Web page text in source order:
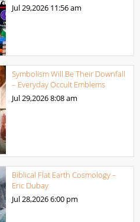
Jul 29,2026 11:56 am
Symbolism Will Be Their Downfall
– Everyday Occult Emblems
Jul 29,20268:08 am
Biblical Flat Earth Cosmology –
Eric Dubay
Jul 28,20266:00 pm